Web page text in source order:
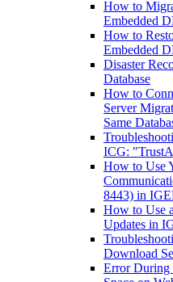
How to
Embedded
How to
Embedded
Disaster
Database
How to
Server
Same
ICG:
How to Use
8443) in
How to Use
Updates in
Download
Error